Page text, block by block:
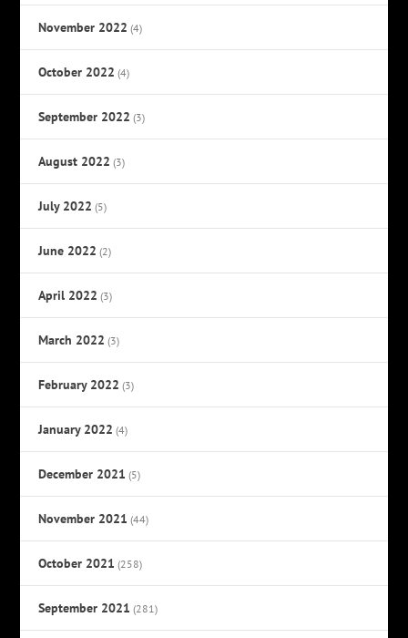
November 2022 (4)
October 2022 (4)
September 2022 (3)
August 2022 (3)
July 2022 (5)
June 2022 (2)
April 2022 (3)
March 2022 (3)
February 2022 (3)
January 2022 (4)
December 2021 (5)
November 2021 (44)
October 2021 (258)
September 2021 (281)